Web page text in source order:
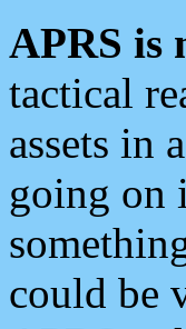
APRS is
tactical
assets in
going on
could be